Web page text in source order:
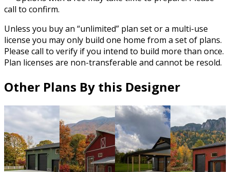
call to confirm.
Unless you buy an “unlimited” plan set or a multi-use
license you may only build one home from a set of plans.
Please call to verify if you intend to build more than once.
Plan licenses are non-transferable and cannot be resold.
Other Plans By this Designer